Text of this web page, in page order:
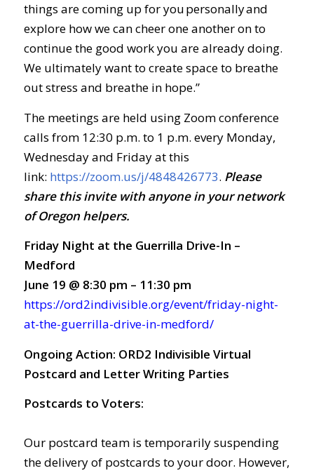
things are coming up for you personally and
explore how we can cheer one another on to
continue the good work you are already doing.
We ultimately want to create space to breathe
out stress and breathe in hope.”
The meetings are held using Zoom conference
calls from 12:30 p.m. to 1 p.m. every Monday,
Wednesday and Friday at this
link: https://zoom.us/j/4848426773. Please
share this invite with anyone in your network
of Oregon helpers.
Friday Night at the Guerrilla Drive-In –
Medford
June 19 @ 8:30 pm – 11:30 pm
https://ord2indivisible.org/event/friday-night-
at-the-guerrilla-drive-in-medford/
Ongoing Action: ORD2 Indivisible Virtual
Postcard and Letter Writing Parties
Postcards to Voters:
Our postcard team is temporarily suspending
the delivery of postcards to your door. However,